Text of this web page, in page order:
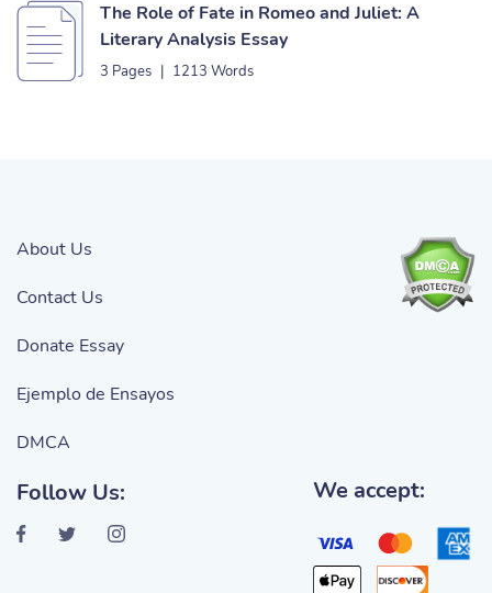
The Role of Fate in Romeo and Juliet: A
Literary Analysis Essay
3 Pages | 1213 Words
About Us
Contact Us
Donate Essay
Ejemplo de Ensayos
DMCA
Follow Us: We accept: